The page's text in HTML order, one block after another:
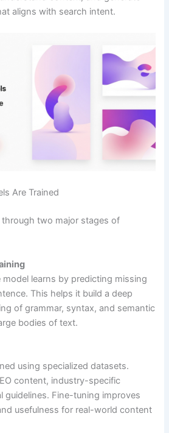
aligns with search intent.
Are Trained
two major stages of
learns by predicting missing
This helps it build a deep
of grammar, syntax, and semantic
bodies of text.
using specialized datasets.
content, industry-specific
guidelines. Fine-tuning improves
usefulness for real-world content